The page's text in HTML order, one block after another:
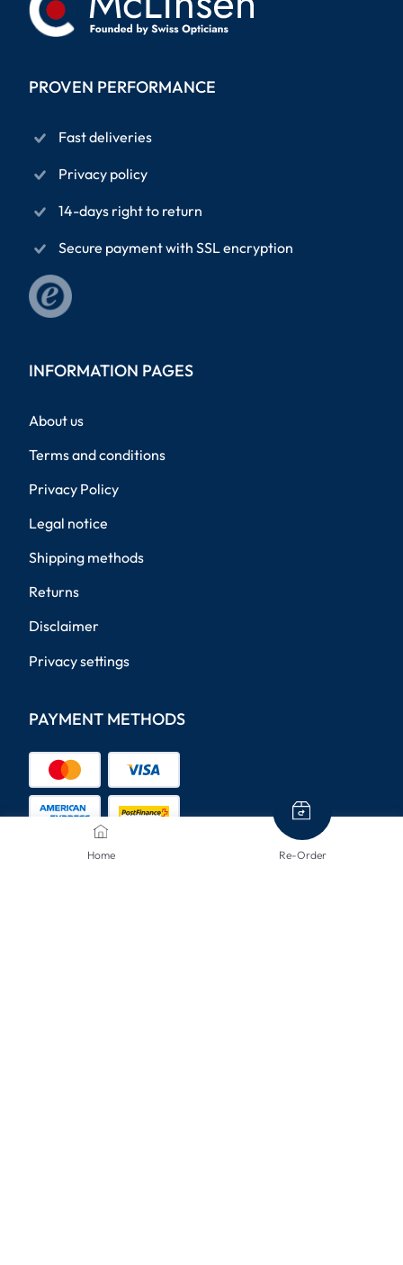
Home Re-Order
PROVEN PERFORMANCE
Fast deliveries
Privacy policy
14-days right to return
Secure payment with SSL encryption
INFORMATION PAGES
About us
Terms and conditions
Privacy Policy
Legal notice
Shipping methods
Returns
Disclaimer
Privacy settings
PAYMENT METHODS